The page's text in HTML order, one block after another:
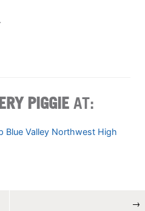
PIGGIE AT:
Blue Valley Northwest High
→